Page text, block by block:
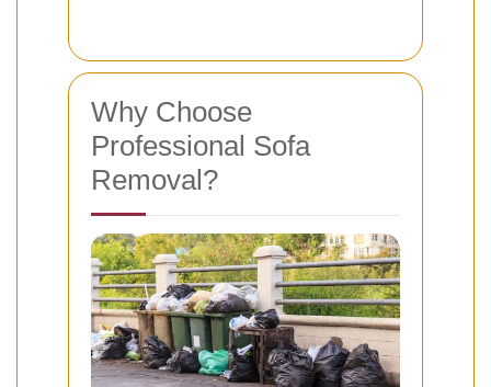
Why Choose
Professional Sofa
Removal?